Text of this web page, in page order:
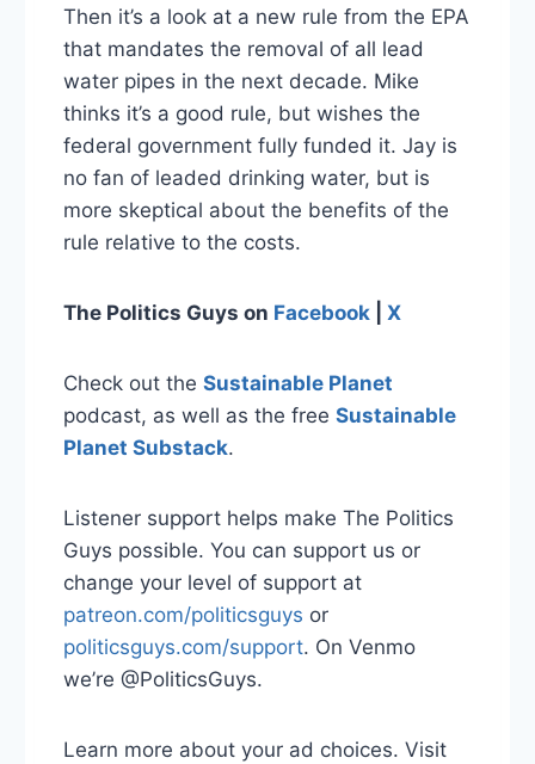
Then it’s a look at a new rule from the EPA
that mandates the removal of all lead
water pipes in the next decade. Mike
thinks it’s a good rule, but wishes the
federal government fully funded it. Jay is
no fan of leaded drinking water, but is
more skeptical about the benefits of the
rule relative to the costs.
The Politics Guys on Facebook X
Check out the Sustainable Planet
podcast, as well as the free Sustainable
Planet Substack.
Listener support helps make The Politics
Guys possible. You can support us or
change your level of support at
patreon.com/politicsguys or
politicsguys.com/support. On Venmo
we’re @PoliticsGuys.
Learn more about your ad choices. Visit